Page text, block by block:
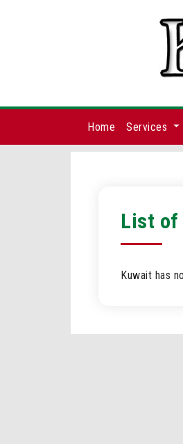
Home Services
List of
Kuwait has